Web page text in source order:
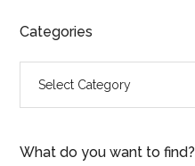
Categories
What do you want to find?